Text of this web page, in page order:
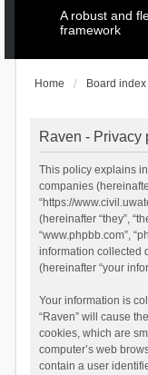
A robust and
framework
Home Board index
Raven - Privacy
This policy explains
companies (hereinafter
“https://
(hereinafter “they”,
“www.phpbb.com”,
information collected
(hereinafter “your
Your information is
“Raven” will cause
cookies, which are
computer’s web
contain a user